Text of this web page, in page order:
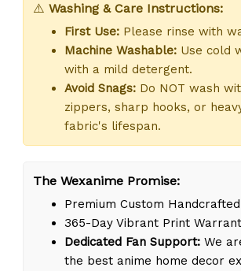
⚠️ Washing & Care Instructions:
First Use: Please rinse with
Machine Washable: Use cold
with a mild detergent.
Avoid Snags: Do NOT wash
zippers, sharp hooks, or
fabric's lifespan.
The Wexanime Promise:
Premium Custom
365-Day Vibrant Print
Dedicated Fan Support: We
the best anime home decor